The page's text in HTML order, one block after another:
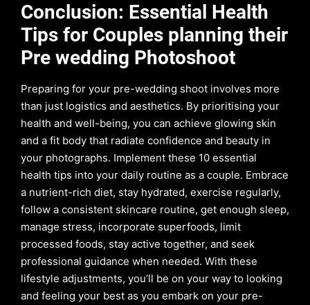
Conclusion: Essential Health
Tips for Couples planning their
Pre wedding Photoshoot
Preparing for your pre-wedding shoot involves more
than just logistics and aesthetics. By prioritising your
health and well-being, you can achieve glowing skin
and a fit body that radiate confidence and beauty in
your photographs. Implement these 10 essential
health tips into your daily routine as a couple. Embrace
a nutrient-rich diet, stay hydrated, exercise regularly,
follow a consistent skincare routine, get enough sleep,
manage stress, incorporate superfoods, limit
processed foods, stay active together, and seek
professional guidance when needed. With these
lifestyle adjustments, you’ll be on your way to looking
and feeling your best as you embark on your pre-